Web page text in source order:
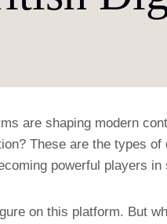
are shaping modern
These are the types
powerful players
on this platform. But